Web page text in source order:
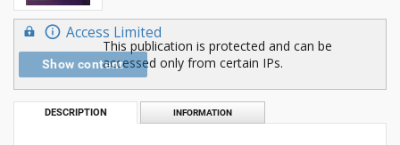
Access Limited
Show content
This publication is protected and can be
accessed only from certain IPs.
DESCRIPTION INFORMATION